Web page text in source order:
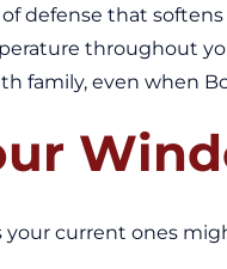
defense that
throughout
family, even when
current ones